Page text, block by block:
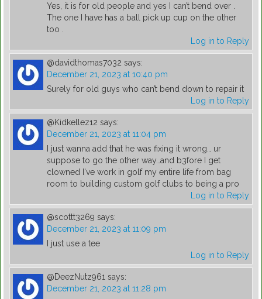
Yes, it is for old people and yes I can’t bend over .
The one I have has a ball pick up cup on the other
too .
Log in to Reply
@davidthomas7032 says:
December 21, 2023 at 10:40 pm
Surely for old guys who can’t bend down to repair it
Log in to Reply
@Kidkellez12 says:
December 21, 2023 at 11:04 pm
I just wanna add that he was fixing it wrong… ur
suppose to go the other way…and b3fore I get
clowned I've work in golf my entire life from bag
room to building custom golf clubs to being a pro
Log in to Reply
@scottt3269 says:
December 21, 2023 at 11:09 pm
I just use a tee
Log in to Reply
@DeezNutz961 says:
December 21, 2023 at 11:28 pm